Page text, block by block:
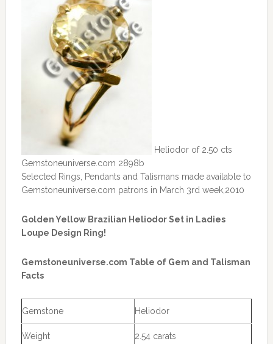
Heliodor of 2.50 cts
Gemstoneuniverse.com 2898b
Selected Rings, Pendants and Talismans made available to
Gemstoneuniverse.com patrons in March 3rd week,2010
Golden Yellow Brazilian Heliodor Set in Ladies
Loupe Design Ring!
Gemstoneuniverse.com Table of Gem and Talisman
Facts
Gemstone Heliodor
Weight 2.54 carats